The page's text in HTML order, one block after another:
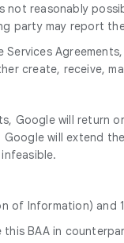
not reasonably
party may report
create, receive,
Google will return
will extend
of Information)
BAA in